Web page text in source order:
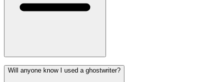
Will anyone know I used a ghostwriter?